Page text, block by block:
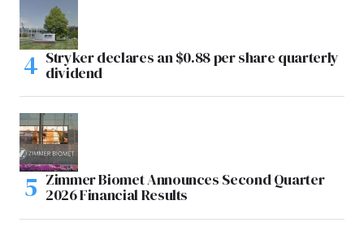
Stryker declares an $0.88 per share quarterly
dividend
Zimmer Biomet Announces Second Quarter
2026 Financial Results